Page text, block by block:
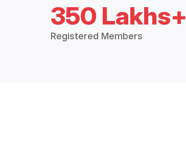
350 Lakhs+
Registered Members